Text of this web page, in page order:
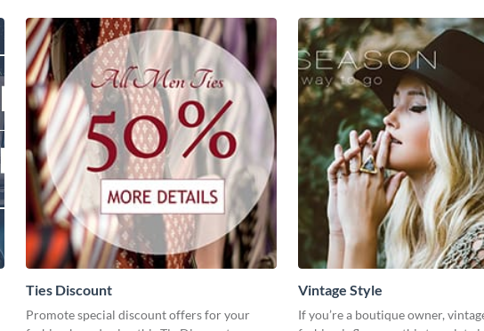
Ties Discount
Promote special discount offers for your
Vintage Style
If you’re a boutique owner,